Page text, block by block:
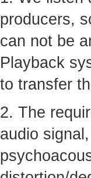
producers,
can not be
Playback
to transfer
2. The
audio